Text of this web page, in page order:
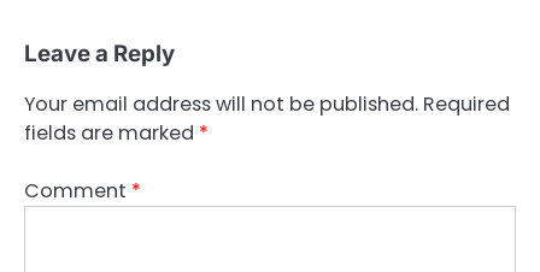
Leave a Reply
Your email address will not be published. Required
fields are marked *
Comment *